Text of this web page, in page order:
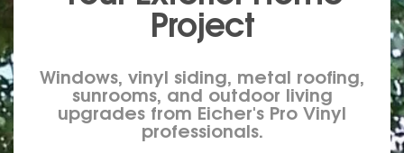
Project
Windows, vinyl siding, metal roofing,
sunrooms, and outdoor living
upgrades from Eicher's Pro Vinyl
professionals.